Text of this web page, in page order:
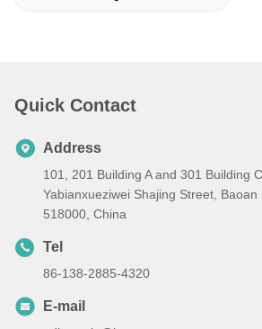
Quick Contact
Address
101, 201 Building A and 301 Building
Yabianxueziwei Shajing Street, Baoan
518000, China
Tel
86-138-2885-4320
E-mail